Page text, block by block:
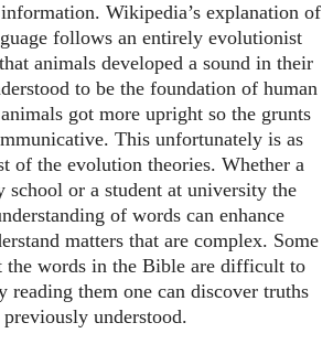
Wikipedia’s explanation of
follows an entirely evolutionist
animals developed a sound in their
to be the foundation of human
got more upright so the grunts
This unfortunately is as
of the evolution theories. Whether a
or a student at university the
of words can enhance
matters that are complex. Some
the words in the Bible are difficult to
reading them one can discover truths
understood.